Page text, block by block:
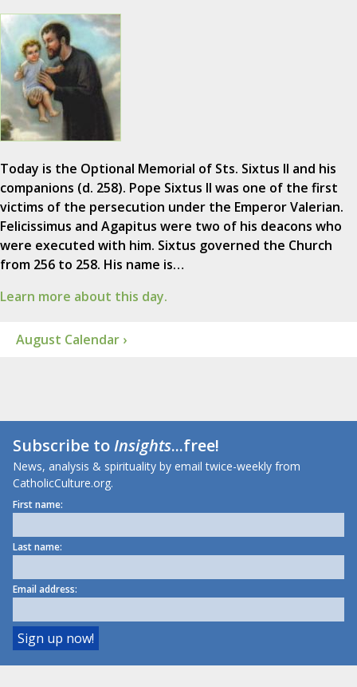
Today is the Optional Memorial of Sts. Sixtus II and his
companions (d. 258). Pope Sixtus II was one of the first
victims of the persecution under the Emperor Valerian.
Felicissimus and Agapitus were two of his deacons who
were executed with him. Sixtus governed the Church
from 256 to 258. His name is…
Learn more about this day.
August Calendar ›
Subscribe toInsights...free!
News, analysis & spirituality by email twice-weekly from
CatholicCulture.org.
First name:
Last name:
Email address: